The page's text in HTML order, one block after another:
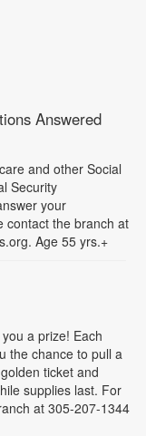
Answered
and other Social
Security
your
contact the branch at
Age 55 yrs.+
a prize! Each
the chance to pull a
ticket and
supplies last. For
at 305-207-1344